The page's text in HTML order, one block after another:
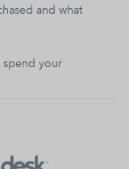
and what
spend your